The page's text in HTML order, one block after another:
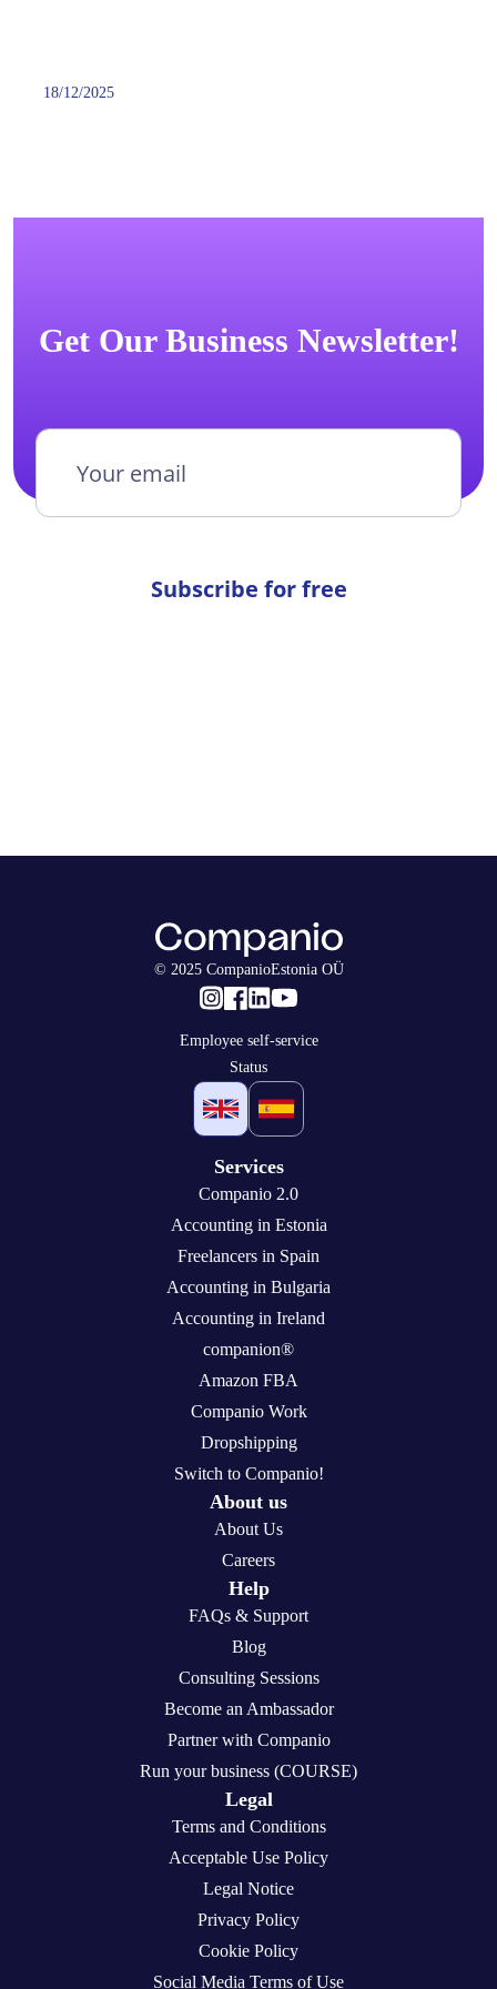
18/12/2025
Get Our Business Newsletter!
Subscribe for free
© 2025 CompanioEstonia OÜ
Employee self-service
Status
Services
Companio 2.0
Accounting in Estonia
Freelancers in Spain
Accounting in Bulgaria
Accounting in Ireland
companion®
Amazon FBA
Companio Work
Dropshipping
Switch to Companio!
About us
About Us
Careers
Help
FAQs & Support
Blog
Consulting Sessions
Become an Ambassador
Partner with Companio
Run your business (COURSE)
Legal
Terms and Conditions
Acceptable Use Policy
Legal Notice
Privacy Policy
Cookie Policy
Social Media Terms of Use